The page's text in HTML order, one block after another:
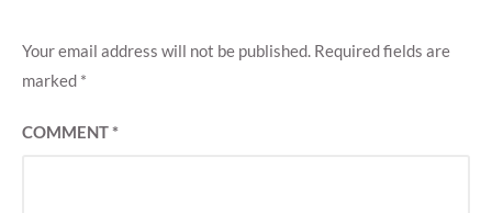
Your email address will not be published. Required fields are
marked *
COMMENT*